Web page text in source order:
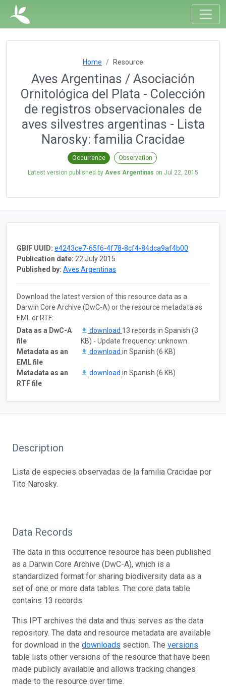
Home Resource
Aves Argentinas / Asociación
Ornitológica del Plata - Colección
de registros observacionales de
aves silvestres argentinas - Lista
Narosky: familia Cracidae
Occurrence Observation
Latest version published by Aves Argentinas on Jul 22, 2015
GBIF UUID: e4243ce7-65f6-4f78-8cf4-84dca9af4b00
Publication date: 22 July 2015
Published by: Aves Argentinas
Download the latest version of this resource data as a
Darwin Core Archive (DwC-A) or the resource metadata as
EML or RTF:
Data as a DwC-A
file
download 13 records in Spanish (3
KB) - Update frequency: unknown
Metadata as an
EML file
download in Spanish (6 KB)
Metadata as an
RTF file
download in Spanish (6 KB)
Description
Lista de especies observadas de la familia Cracidae por
Tito Narosky.
Data Records
The data in this occurrence resource has been published
as a Darwin Core Archive (DwC-A), which is a
standardized format for sharing biodiversity data as a
set of one or more data tables. The core data table
contains 13 records.
This IPT archives the data and thus serves as the data
repository. The data and resource metadata are available
for download in the downloads section. The versions
table lists other versions of the resource that have been
made publicly available and allows tracking changes
made to the resource over time.